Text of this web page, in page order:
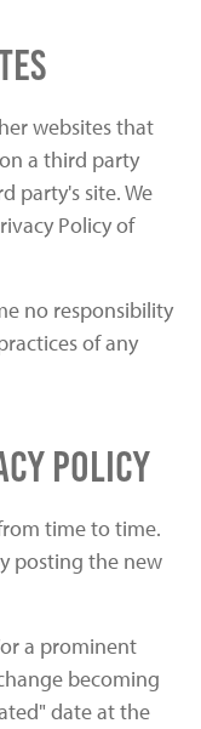
websites that
a third party
party's site. We
Policy of
no responsibility
of any
Policy
time to time.
posting the new
a prominent
becoming
date at the